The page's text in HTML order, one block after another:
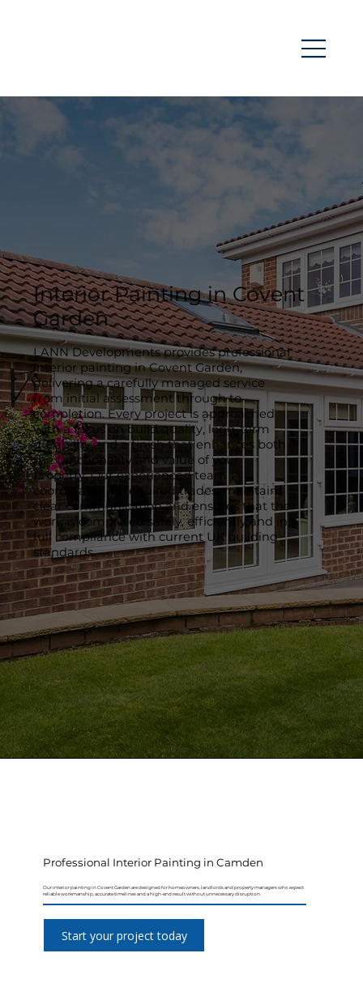
Interior Painting in Covent
Garden
LANN Developments provides professional
interior painting in Covent Garden,
delivering a carefully managed service
from initial assessment through to
completion. Every project is approached
with a focus on build quality, long-term
durability and a finish that enhances both
the functionality and value of your
property. Our experienced team
coordinates all required trades, maintains
clear communication and ensures that the
work is completed safely, efficiently and in
full compliance with current UK building
standards.
Professional Interior Painting in Camden
Our interior painting in Covent Garden are designed for homeowners, landlords and property managers who expect
reliable workmanship, accurate timelines and a high-end result without unnecessary disruption.
Start your project today